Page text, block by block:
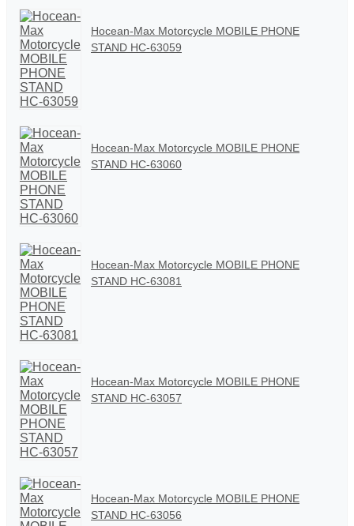
Hocean-Max Motorcycle MOBILE PHONE
STAND HC-63059
Hocean-Max Motorcycle MOBILE PHONE
STAND HC-63060
Hocean-Max Motorcycle MOBILE PHONE
STAND HC-63081
Hocean-Max Motorcycle MOBILE PHONE
STAND HC-63057
Hocean-Max Motorcycle MOBILE PHONE
STAND HC-63056